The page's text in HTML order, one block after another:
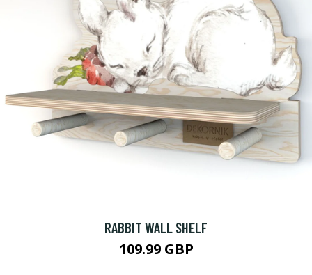
RABBIT WALL SHELF
109.99 GBP